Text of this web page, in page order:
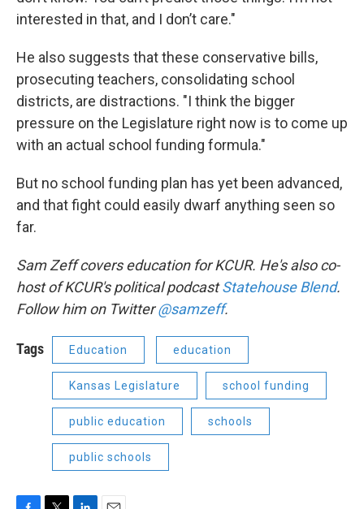
interested in that, and I don’t care."
He also suggests that these conservative bills,
prosecuting teachers, consolidating school
districts, are distractions. "I think the bigger
pressure on the Legislature right now is to come up
with an actual school funding formula."
But no school funding plan has yet been advanced,
and that fight could easily dwarf anything seen so
far.
Sam Zeff covers education for KCUR. He's also co-
host of KCUR's political podcastStatehouse Blend.
Follow him on Twitter@samzeff.
Tags Education education
Kansas Legislature school funding
public education schools
public schools